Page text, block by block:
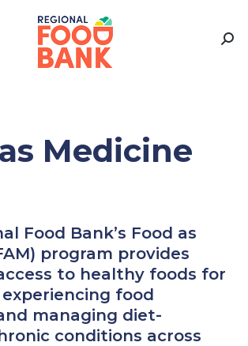
Medicine
Food Bank’s Food as
program provides
to healthy foods for
food
managing diet-
conditions across